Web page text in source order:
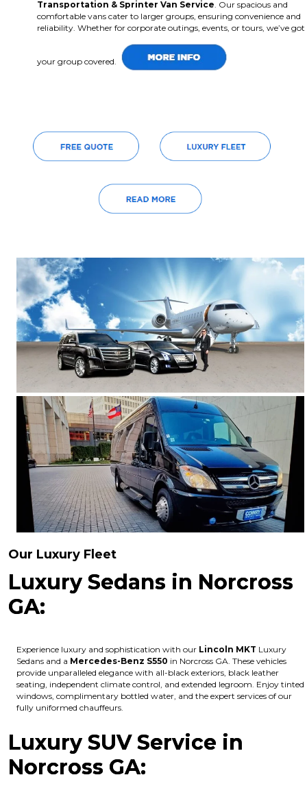
Transportation & Sprinter Van Service . Our spacious and
comfortable vans cater to larger groups, ensuring convenience and
reliability. Whether for corporate outings, events, or tours, we’ve got
your group covered.
Our Luxury Fleet
Luxury Sedans in Norcross
GA:
Experience luxury and sophistication with our Lincoln MKT Luxury
Sedans and a Mercedes-Benz S550 in Norcross GA. These vehicles
provide unparalleled elegance with all-black exteriors, black leather
seating, independent climate control, and extended legroom. Enjoy tinted
windows, complimentary bottled water, and the expert services of our
fully uniformed chauffeurs.
Luxury SUV Service in
Norcross GA: